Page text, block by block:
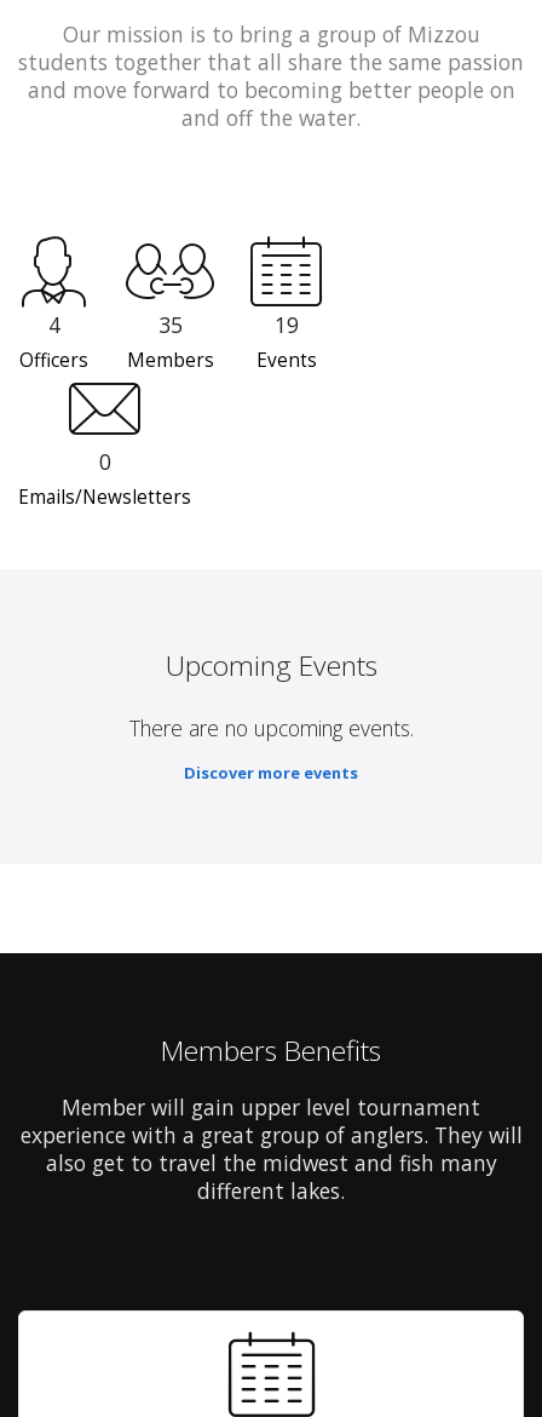
Our mission is to bring a group of Mizzou
students together that all share the same passion
and move forward to becoming better people on
and off the water.
4
Officers
35
Members
19
Events
0
Emails/Newsletters
Upcoming Events
There are no upcoming events.
Discover more events
Members Benefits
Member will gain upper level tournament
experience with a great group of anglers. They will
also get to travel the midwest and fish many
different lakes.